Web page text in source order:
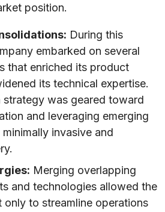
position.
During this
embarked on several
that enriched its product
its technical expertise.
strategy was geared toward
and leveraging emerging
invasive and
Merging overlapping
and technologies allowed the
only to streamline operations